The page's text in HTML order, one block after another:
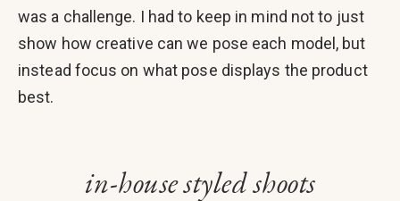
was a challenge. I had to keep in mind not to just
show how creative can we pose each model, but
instead focus on what pose displays the product
best.
in-house styled shoots